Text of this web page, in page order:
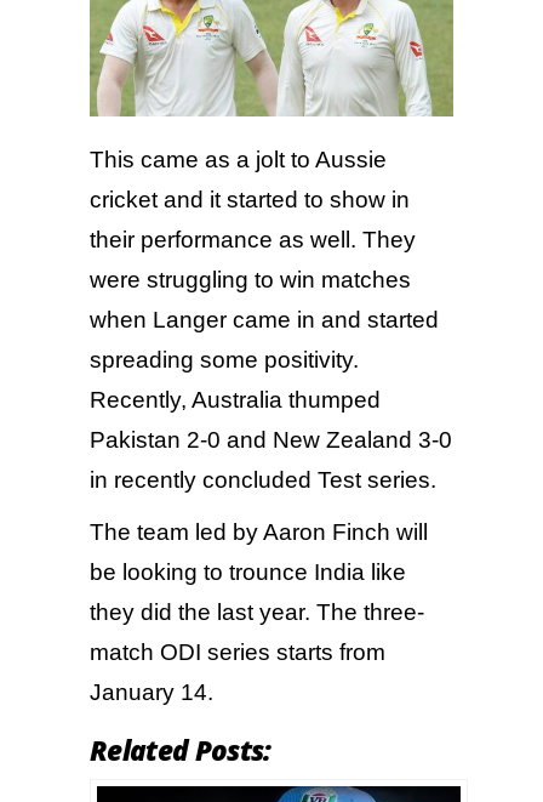
This came as a jolt to Aussie
cricket and it started to show in
their performance as well. They
were struggling to win matches
when Langer came in and started
spreading some positivity.
Recently, Australia thumped
Pakistan 2-0 and New Zealand 3-0
in recently concluded Test series.
The team led by Aaron Finch will
be looking to trounce India like
they did the last year. The three-
match ODI series starts from
January 14.
Related Posts: